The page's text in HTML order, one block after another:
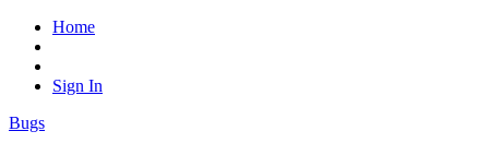
Home
Sign In
Bugs